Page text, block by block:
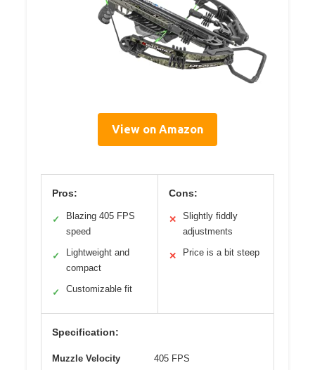
View on Amazon
Pros:
✓
Blazing 405 FPS
speed
✓
Lightweight and
compact
✓ Customizable fit
Cons:
✕
Slightly fiddly
adjustments
✕ Price is a bit steep
Specification:
Muzzle Velocity 405 FPS